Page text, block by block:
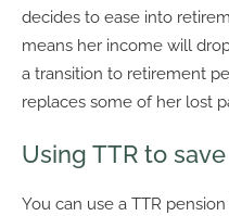
decides to ease into
means her income will
a transition to retirement
replaces some of her lost
Using TTR to
You can use a TTR